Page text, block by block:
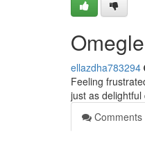
ellazdha783294
Feeling
just as
Comments